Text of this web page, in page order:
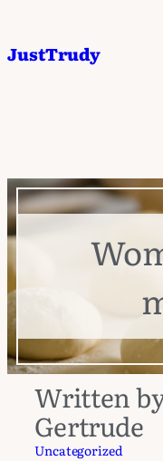
JustTrudy
Written
Gertrude
Uncategorized